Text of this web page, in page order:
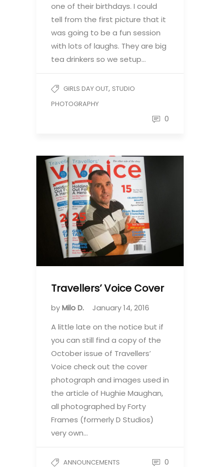
one of their birthdays. I could
tell from the first picture that it
was going to be a fun session
with lots of laughs. They are big
tea drinkers so we setup…
GIRLS DAY OUT, STUDIO
PHOTOGRAPHY
0
Travellers’ Voice Cover
byMilo D.
January 14, 2016
A little late on the notice but if
you can still find a copy of the
October issue of Travellers’
Voice check out the cover
photograph and images used in
the article of Hughie Maughan,
all photographed by Forty
Frames (formerly D Studios)
very own…
ANNOUNCEMENTS 0